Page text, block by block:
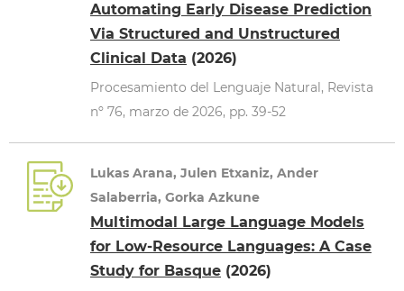
Automating Early Disease Prediction
Via Structured and Unstructured
Clinical Data (2026)
Procesamiento del Lenguaje Natural, Revista
nº 76, marzo de 2026, pp. 39-52
Lukas Arana, Julen Etxaniz, Ander
Salaberria, Gorka Azkune
Multimodal Large Language Models
for Low-Resource Languages: A Case
Study for Basque (2026)